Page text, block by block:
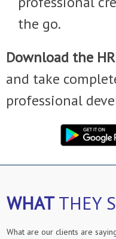
the go.
Download the
and take
professional
WHATTHEY
What are our clients are